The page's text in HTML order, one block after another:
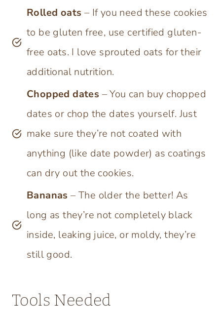
Rolled oats – If you need these cookies
to be gluten free, use certified gluten-
free oats. I love sprouted oats for their
additional nutrition.
Chopped dates – You can buy chopped
dates or chop the dates yourself. Just
make sure they’re not coated with
anything (like date powder) as coatings
can dry out the cookies.
Bananas– The older the better! As
long as they’re not completely black
inside, leaking juice, or moldy, they’re
still good.
Tools Needed